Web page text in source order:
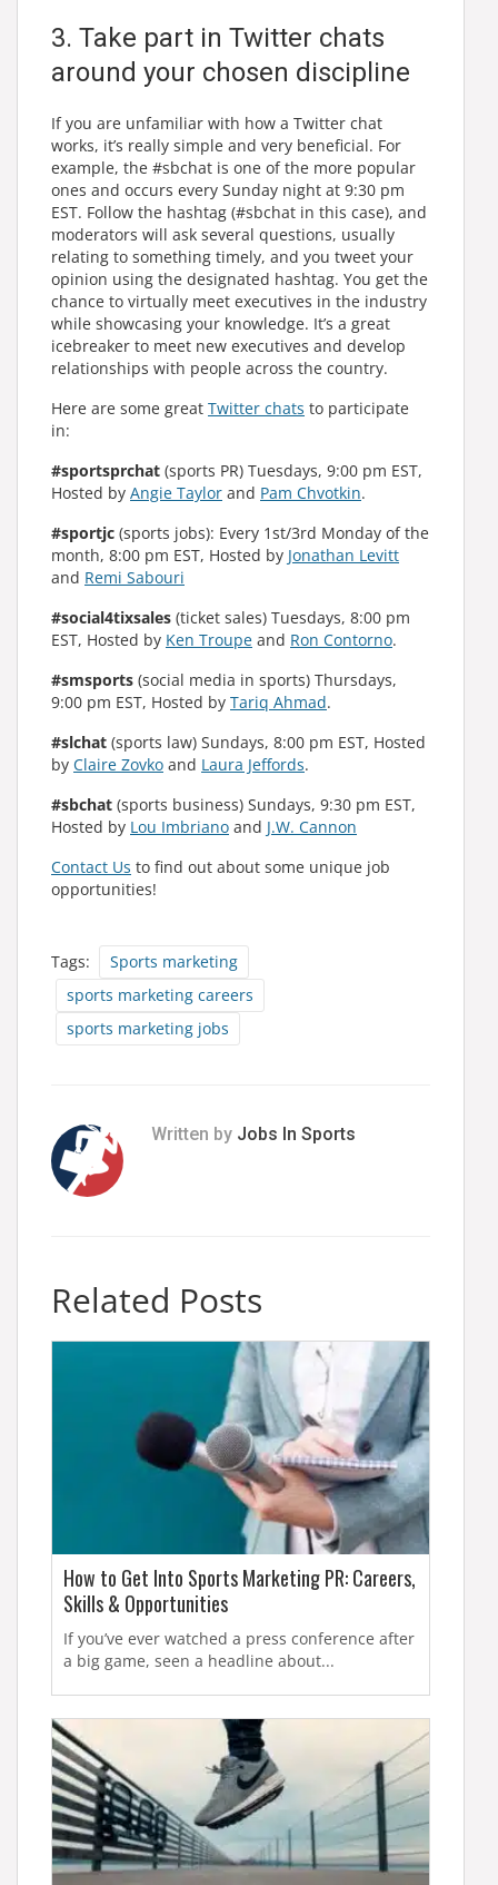
3. Take part in Twitter chats
around your chosen discipline
If you are unfamiliar with how a Twitter chat
works, it’s really simple and very beneficial. For
example, the #sbchat is one of the more popular
ones and occurs every Sunday night at 9:30 pm
EST. Follow the hashtag (#sbchat in this case), and
moderators will ask several questions, usually
relating to something timely, and you tweet your
opinion using the designated hashtag. You get the
chance to virtually meet executives in the industry
while showcasing your knowledge. It’s a great
icebreaker to meet new executives and develop
relationships with people across the country.
Here are some great Twitter chats to participate
in:
#sportsprchat (sports PR) Tuesdays, 9:00 pm EST,
Hosted by Angie Taylor and Pam Chvotkin.
#sportjc (sports jobs): Every 1st/3rd Monday of the
month, 8:00 pm EST, Hosted by Jonathan Levitt
and Remi Sabouri
#social4tixsales (ticket sales) Tuesdays, 8:00 pm
EST, Hosted by Ken Troupe and Ron Contorno.
#smsports (social media in sports) Thursdays,
9:00 pm EST, Hosted by Tariq Ahmad.
#slchat (sports law) Sundays, 8:00 pm EST, Hosted
by Claire Zovko and Laura Jeffords.
#sbchat (sports business) Sundays, 9:30 pm EST,
Hosted by Lou Imbriano and J.W. Cannon
Contact Us to find out about some unique job
opportunities!
Tags:
Sports marketing
sports marketing careers
sports marketing jobs
Written by Jobs In Sports
Related Posts
How to Get Into Sports Marketing PR: Careers,
Skills & Opportunities
If you’ve ever watched a press conference after
a big game, seen a headline about...